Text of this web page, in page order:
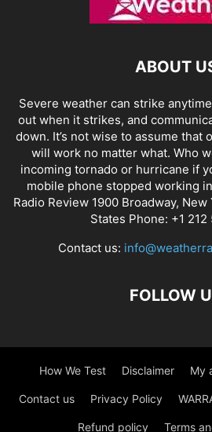
ABOUT
Severe weather can strike
out when it strikes, and
down. It’s not wise to assume that
will work no matter what. Who
incoming tornado or hurricane if
mobile phone stopped working
Radio Review 1900 Broadway,
States Phone: +1
Contact us:
FOLLOW
How We Test Disclaimer My
Contact us Privacy Policy
Refund policy Terms